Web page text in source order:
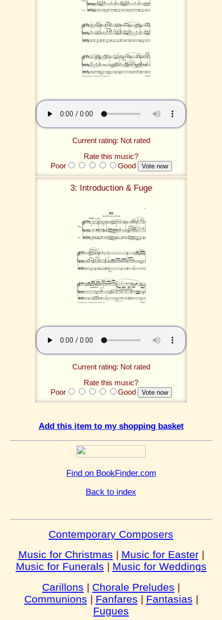
Current rating: Not rated
Rate this music?
Poor
Good
3: Introduction & Fuge
Current rating: Not rated
Rate this music?
Poor
Good
Add this item to my shopping basket
Find on BookFinder.com
Back to index
Contemporary Composers
Music for Christmas | Music for Easter|
Music for Funerals | Music for Weddings
Carillons | Chorale Preludes |
Communions | Fanfares | Fantasias |
Fugues